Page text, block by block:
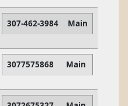
307-462-3984 Main
3077575868 Main